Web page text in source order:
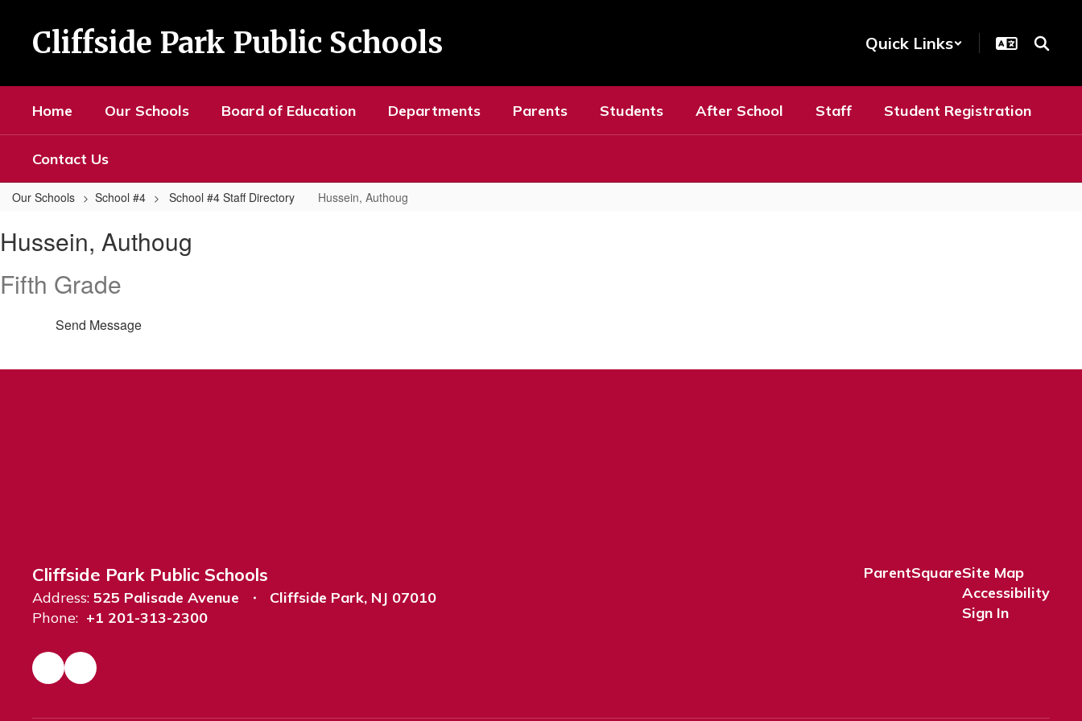
Cliffside Park Public Schools Quick Links
Home Our Schools Board of Education Departments Parents Students After School Staff Student Registration
Contact Us
Our Schools School #4 School #4 Staff Directory Hussein, Authoug
Authoug
Hussein, Authoug
Fifth Grade
Send Message
Cliffside Park Public Schools
Address: 525 Palisade Avenue
Cliffside Park, NJ 07010
Phone: +1 201-313-2300
ParentSquareSite Map
Accessibility
Sign In